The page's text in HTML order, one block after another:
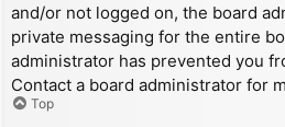
and/or not logged on, the board
private messaging for the entire
administrator has prevented you
Contact a board administrator for
Top